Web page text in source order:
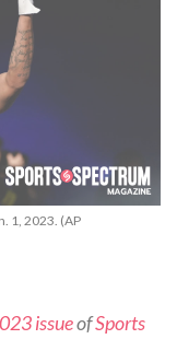
1, 2023. (AP
issueofSports